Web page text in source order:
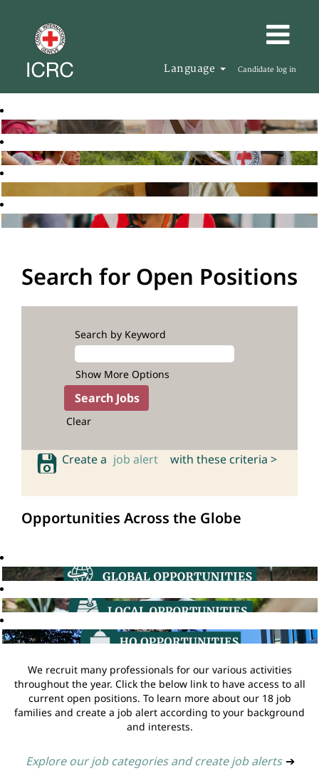
Language Candidate log in
Search for Open Positions
Search by Keyword
Show More Options
Clear
Create a job alert with these criteria >
Opportunities Across the Globe
We recruit many professionals for our various activities
throughout the year. Click the below link to have access to all
current open positions. To learn more about our 18 job
families and create a job alert according to your background
and interests.
Explore our job categories and create job alerts ➔